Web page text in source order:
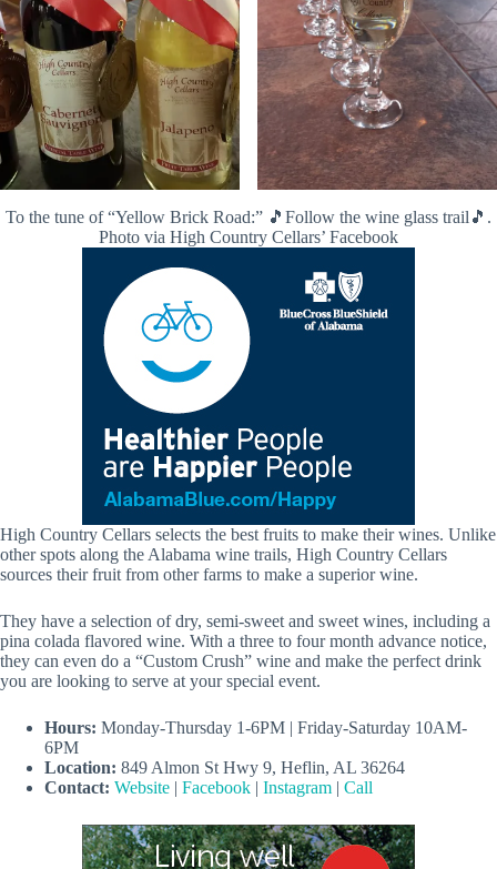
To the tune of “Yellow Brick Road:” 🎵Follow the wine glass trail🎵.
Photo via High Country Cellars’ Facebook
High Country Cellars selects the best fruits to make their wines. Unlike
other spots along the Alabama wine trails, High Country Cellars
sources their fruit from other farms to make a superior wine.
They have a selection of dry, semi-sweet and sweet wines, including a
pina colada flavored wine. With a three to four month advance notice,
they can even do a “Custom Crush” wine and make the perfect drink
you are looking to serve at your special event.
Hours: Monday-Thursday 1-6PM | Friday-Saturday 10AM-
6PM
Location: 849 Almon St Hwy 9, Heflin, AL 36264
Contact: Website | Facebook | Instagram | Call